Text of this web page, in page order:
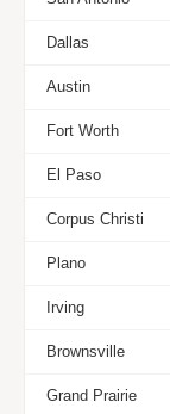
Dallas
Austin
Fort Worth
El Paso
Corpus Christi
Plano
Irving
Brownsville
Grand Prairie